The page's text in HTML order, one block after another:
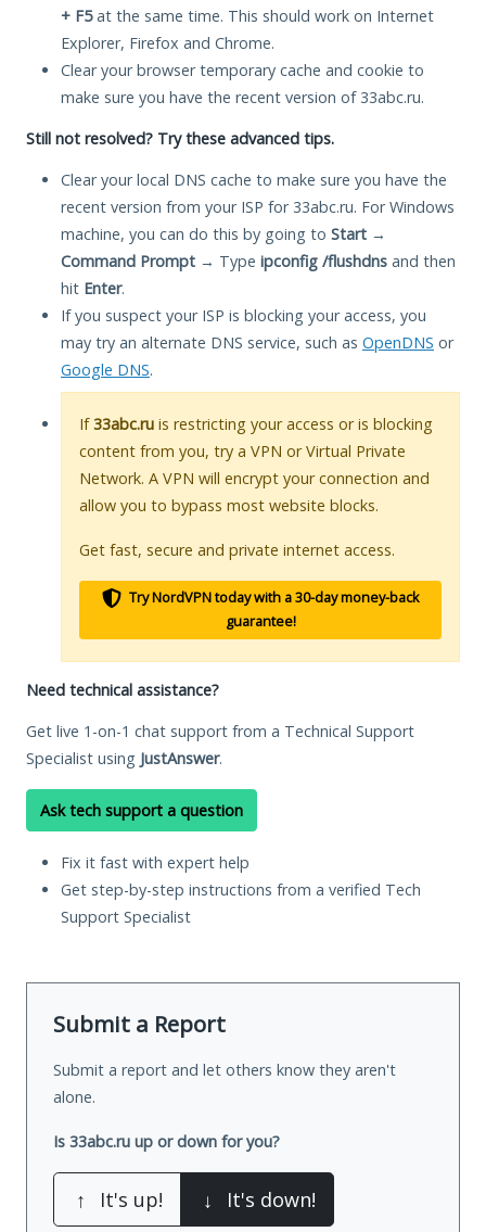
+ F5at the same time. This should work on Internet
Explorer, Firefox and Chrome.
Clear your browser temporary cache and cookie to
make sure you have the recent version of 33abc.ru.
Still not resolved? Try these advanced tips.
Clear your local DNS cache to make sure you have the
recent version from your ISP for 33abc.ru. For Windows
machine, you can do this by going to Start →
Command Prompt → Type ipconfig /flushdns and then
hit Enter.
If you suspect your ISP is blocking your access, you
may try an alternate DNS service, such as OpenDNS or
Google DNS.
If33abc.ru is restricting your access or is blocking
content from you, try a VPN or Virtual Private
Network. A VPN will encrypt your connection and
allow you to bypass most website blocks.
Get fast, secure and private internet access.
Try NordVPN today with a 30-day money-back
guarantee!
Need technical assistance?
Get live 1-on-1 chat support from a Technical Support
Specialist using JustAnswer.
Ask tech support a question
Fix it fast with expert help
Get step-by-step instructions from a verified Tech
Support Specialist
Submit a Report
Submit a report and let others know they aren't
alone.
Is 33abc.ru up or down for you?
↑ It's up! ↓ It's down!